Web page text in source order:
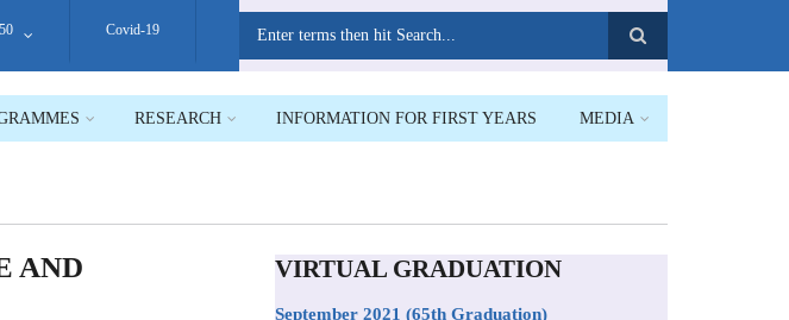
Covid-19
RESEARCH INFORMATION FOR FIRST YEARS MEDIA
AND
VIRTUAL GRADUATION
September 2021 (65th Graduation)